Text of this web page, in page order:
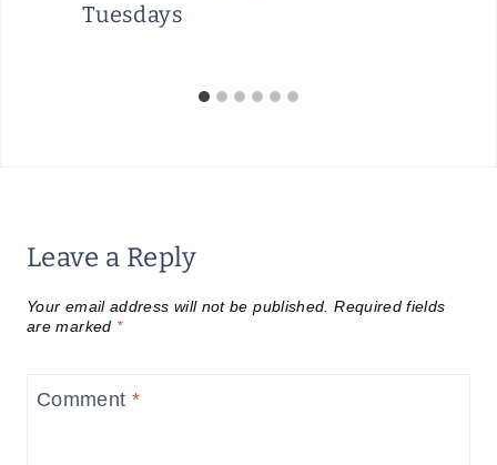
Tuesdays
Leave a Reply
Your email address will not be published. Required fields
are marked *
Comment *